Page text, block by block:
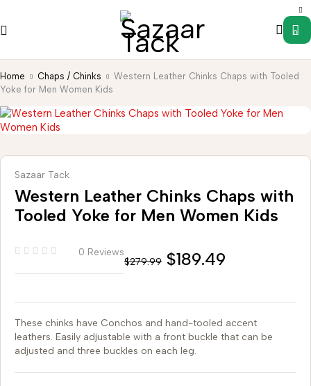
0
Home Chaps / Chinks
Western Leather Chinks Chaps with Tooled
Yoke for Men Women Kids
Sazaar Tack
Western Leather Chinks Chaps with
Tooled Yoke for Men Women Kids
0 Reviews
$279.99 $189.49
These chinks have Conchos and hand-tooled accent
leathers. Easily adjustable with a front buckle that can be
adjusted and three buckles on each leg.